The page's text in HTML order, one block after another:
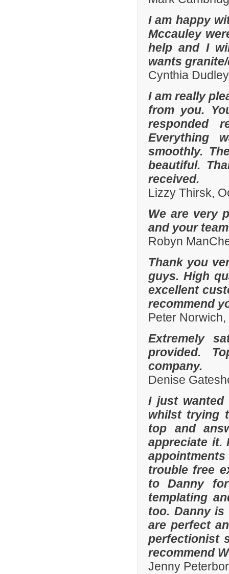
I am happy
Mccauley
help and I
wants
Cynthia
I am really
from you.
responded
Everything
smoothly.
beautiful.
received.
Lizzy Thirsk,
We are very
and your
Robyn
Thank you
guys. High
excellent
recommend
Peter
Extremely
provided.
company.
Denise
I just
whilst trying
top and
appreciate it.
appointments
trouble free
to Danny
templating
too. Danny
are perfect
perfectionist
recommend
Jenny